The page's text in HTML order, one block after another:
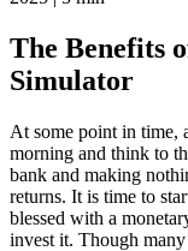
The Benefits
Simulator
At some point in time,
morning and think to
bank and making
returns. It is time to
blessed with a
invest it. Though